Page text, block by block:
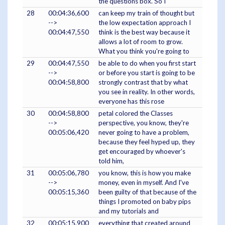
28
00:04:36,600
-->
00:04:47,550
can keep my train of thought but
the low expectation approach I
think is the best way because it
allows a lot of room to grow.
What you think you're going to
29
00:04:47,550
-->
00:04:58,800
be able to do when you first start
or before you start is going to be
strongly contrast that by what
you see in reality. In other words,
everyone has this rose
30
00:04:58,800
-->
00:05:06,420
petal colored the Classes
perspective, you know, they're
never going to have a problem,
because they feel hyped up, they
get encouraged by whoever's
told him,
31
00:05:06,780
-->
00:05:15,360
you know, this is how you make
money, even in myself. And I've
been guilty of that because of the
things I promoted on baby pips
and my tutorials and
32
00:05:15,900 everything that created around